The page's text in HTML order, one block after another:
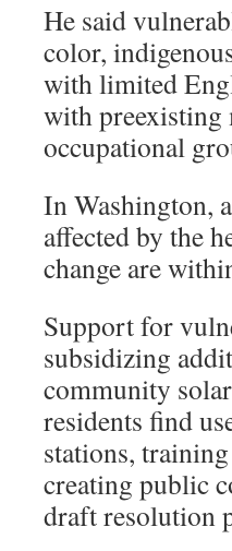
He said
color,
with limited
with preexisting
occupational
In Washington,
affected by the
change are
Support for
subsidizing
community
residents find
stations,
creating public
draft resolution